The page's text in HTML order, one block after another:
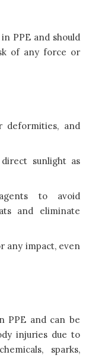
PPE and should
of any force or
and
sunlight as
to avoid
and eliminate
any impact, even
PPE and can be
injuries due to
sparks,